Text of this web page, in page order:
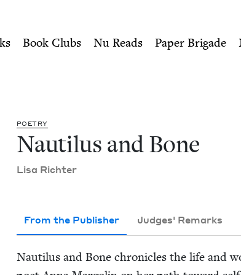
Book Council
Book Clubs Nu Reads Paper Brigade
POET­RY
Nau­tilus and Bone
Lisa Richter
From the Publisher Judges' Remarks
Nau­tilus and Bone chron­i­cles the life and